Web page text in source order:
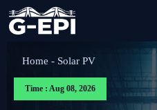
Home - Solar PV
Time : Aug 08, 2026